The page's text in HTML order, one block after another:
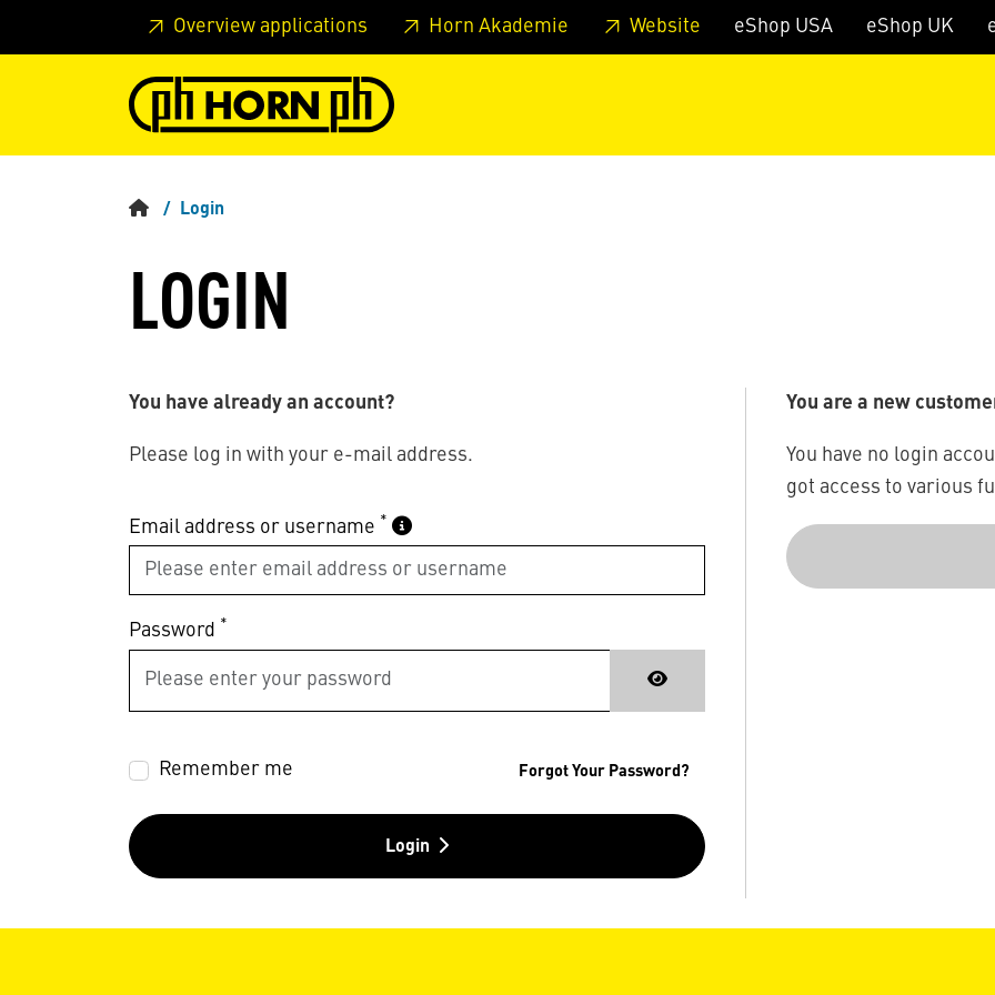
Skip to main content Skip to page header Skip to page footer Skip to page main-menu Skip to search
Overview applications Horn Akademie Website eShop USA eShop UK
Login
LOGIN
You have already an account?
Please log in with your e-mail address.
Email address or username *
Password *
Remember me Forgot Your Password?
Login
You are a new
You have no login
got access to various